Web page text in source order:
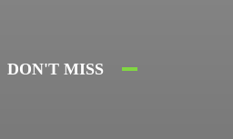
DON'T MISS